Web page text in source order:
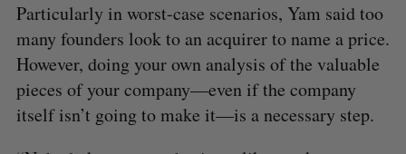
Particularly in worst-case scenarios, Yam said too
many founders look to an acquirer to name a price.
However, doing your own analysis of the valuable
pieces of your company—even if the company
itself isn’t going to make it—is a necessary step.